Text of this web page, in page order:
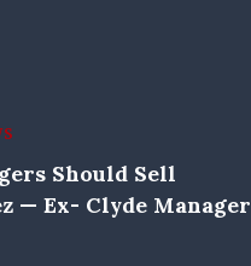
Should Sell
— Ex- Clyde Manager